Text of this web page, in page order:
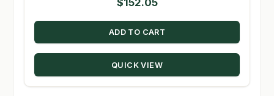
ADD TO CART
QUICK VIEW